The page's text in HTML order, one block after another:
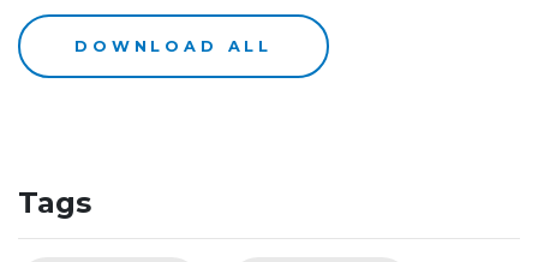
DOWNLOAD ALL
Tags